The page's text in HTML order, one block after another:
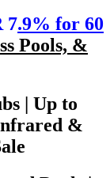
7.9% for 60
Pools, &
| Up to
&